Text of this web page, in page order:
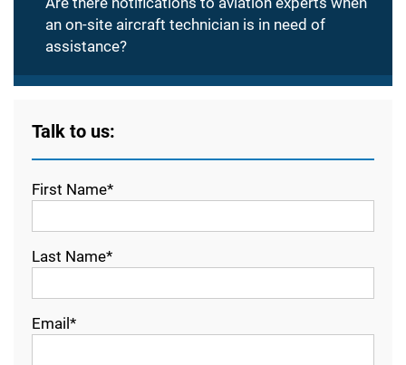
an on-site aircraft technician is in need of
assistance?
Talk to us:
First Name*
Last Name*
Email*